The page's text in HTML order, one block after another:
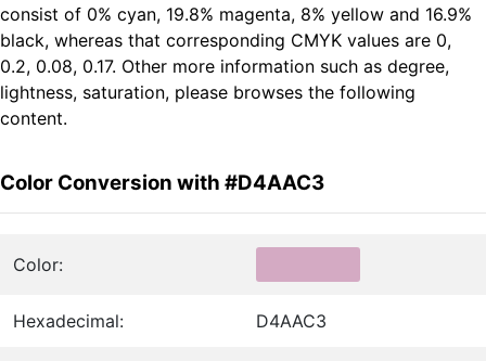
consist of 0% cyan, 19.8% magenta, 8% yellow and 16.9%
black, whereas that corresponding CMYK values are 0,
0.2, 0.08, 0.17. Other more information such as degree,
lightness, saturation, please browses the following
content.
Color Conversion with #D4AAC3
Color:
Hexadecimal: D4AAC3